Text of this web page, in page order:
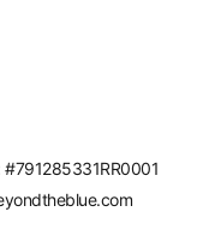
#791285331RR0001